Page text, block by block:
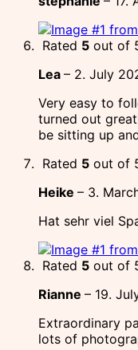
Rated 5 out of
Lea – 2. July
Very easy to
turned out
be sitting up
Rated 5 out of
Heike – 3.
Hat sehr viel
Rated 5 out of
Rianne – 19.
Extraordinary
lots of